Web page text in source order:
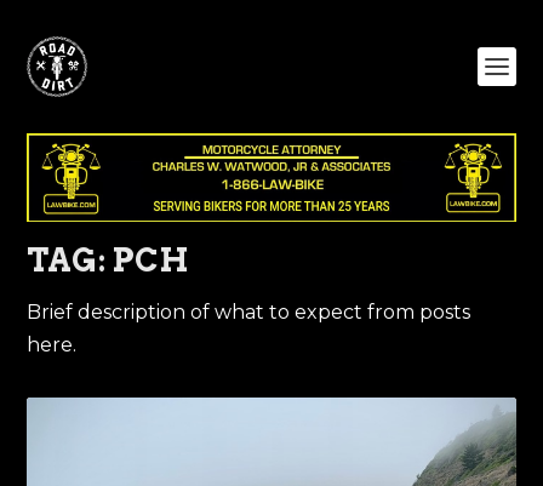
TAG: PCH
Brief description of what to expect from posts
here.